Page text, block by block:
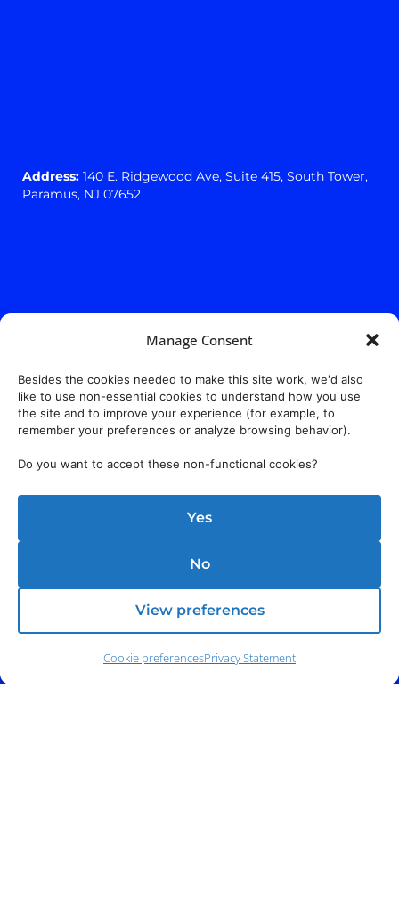
Manage Consent
Besides the cookies needed to make this site work, we'd also
like to use non-essential cookies to understand how you use
the site and to improve your experience (for example, to
remember your preferences or analyze browsing behavior).
Do you want to accept these non-functional cookies?
Yes
No
View preferences
Cookie preferencesPrivacy Statement
Address: 140 E. Ridgewood Ave, Suite 415, South Tower,
Paramus, NJ 07652